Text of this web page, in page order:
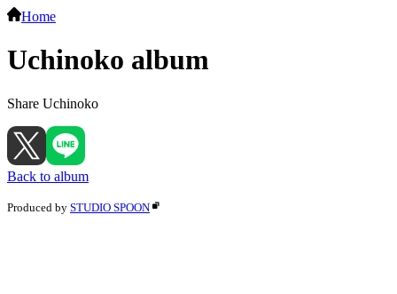
Home
Uchinoko album
Share Uchinoko
Back to album
Produced by STUDIO SPOON